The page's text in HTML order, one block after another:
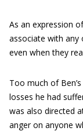
As an expression
associate with any
even when they
Too much of
losses he had
was also directed
anger on anyone